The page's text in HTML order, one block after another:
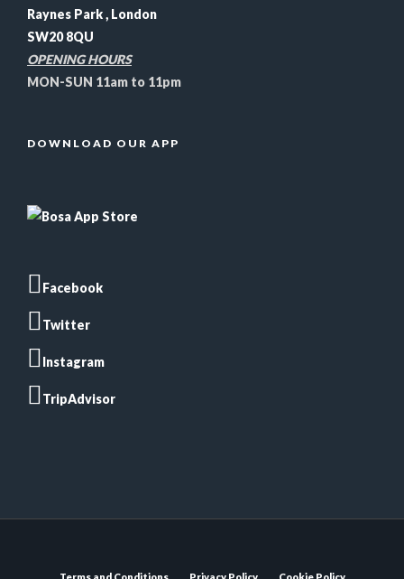
Raynes Park , London
SW20 8QU
OPENING HOURS
MON-SUN 11am to 11pm
DOWNLOAD OUR APP
Facebook
Twitter
Instagram
TripAdvisor